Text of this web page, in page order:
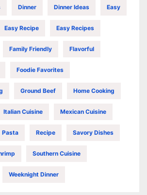
Dinner Dinner Ideas Easy
Easy Recipe Easy Recipes
Family Friendly Flavorful
Foodie Favorites
Ground Beef Home Cooking
Italian Cuisine Mexican Cuisine
Pasta Recipe Savory Dishes
Southern Cuisine
Weeknight Dinner